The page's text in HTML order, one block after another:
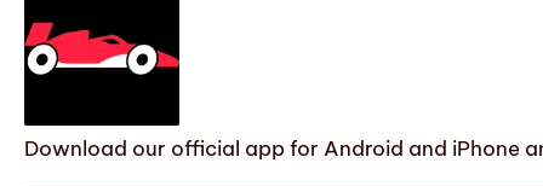
Download our official app for Android and iPhone